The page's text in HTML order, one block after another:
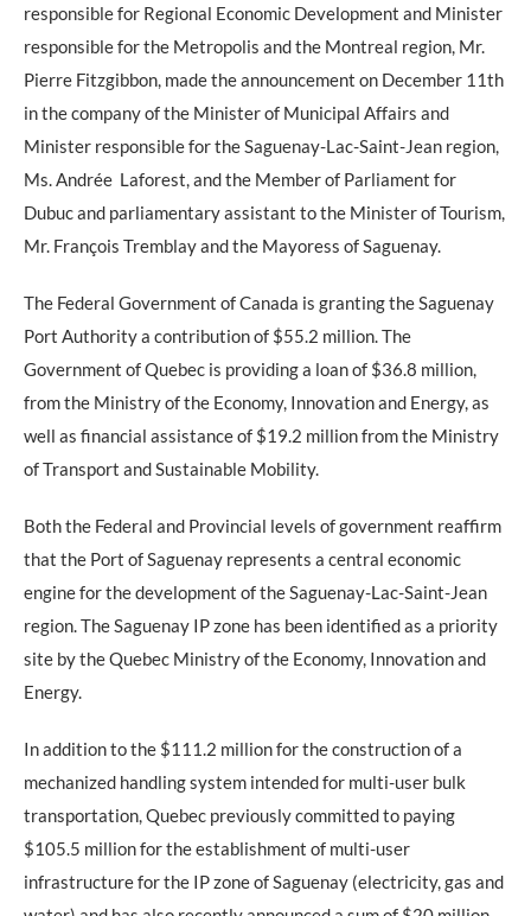
responsible for Regional Economic Development and Minister
responsible for the Metropolis and the Montreal region, Mr.
Pierre Fitzgibbon, made the announcement on December 11th
in the company of the Minister of Municipal Affairs and
Minister responsible for the Saguenay-Lac-Saint-Jean region,
Ms. Andrée Laforest, and the Member of Parliament for
Dubuc and parliamentary assistant to the Minister of Tourism,
Mr. François Tremblay and the Mayoress of Saguenay.
The Federal Government of Canada is granting the Saguenay
Port Authority a contribution of $55.2 million. The
Government of Quebec is providing a loan of $36.8 million,
from the Ministry of the Economy, Innovation and Energy, as
well as financial assistance of $19.2 million from the Ministry
of Transport and Sustainable Mobility.
Both the Federal and Provincial levels of government reaffirm
that the Port of Saguenay represents a central economic
engine for the development of the Saguenay-Lac-Saint-Jean
region. The Saguenay IP zone has been identified as a priority
site by the Quebec Ministry of the Economy, Innovation and
Energy.
In addition to the $111.2 million for the construction of a
mechanized handling system intended for multi-user bulk
transportation, Quebec previously committed to paying
$105.5 million for the establishment of multi-user
infrastructure for the IP zone of Saguenay (electricity, gas and